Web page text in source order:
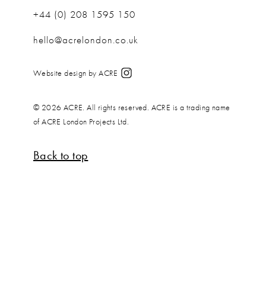
+44 (0) 208 1595 150
hello@acrelondon.co.uk
Website design by ACRE
© 2026 ACRE. All rights reserved. ACRE is a trading name
of ACRE London Projects Ltd.
Back to top